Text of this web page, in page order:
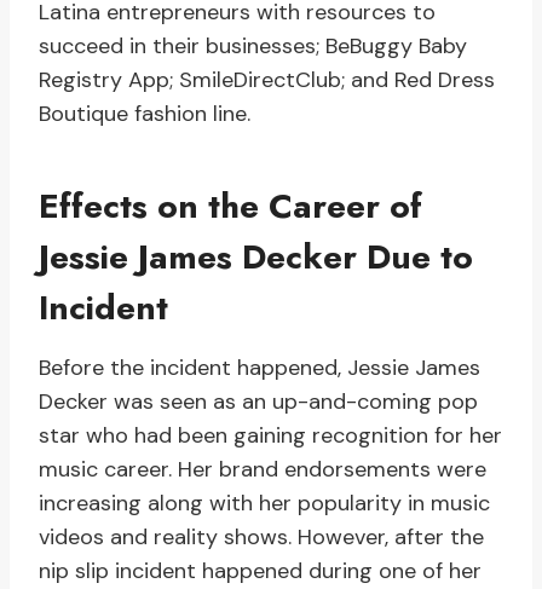
Latina entrepreneurs with resources to
succeed in their businesses; BeBuggy Baby
Registry App; SmileDirectClub; and Red Dress
Boutique fashion line.
Effects on the Career of
Jessie James Decker Due to
Incident
Before the incident happened, Jessie James
Decker was seen as an up-and-coming pop
star who had been gaining recognition for her
music career. Her brand endorsements were
increasing along with her popularity in music
videos and reality shows. However, after the
nip slip incident happened during one of her